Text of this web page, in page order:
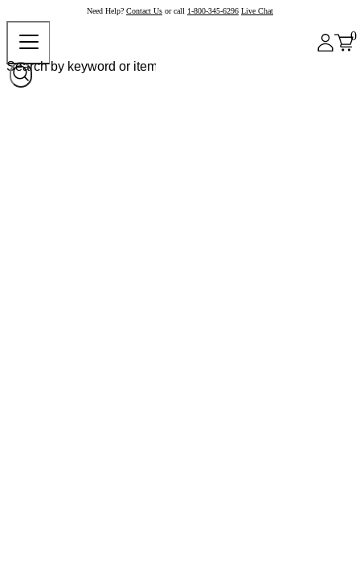
Need Help? Contact Us or call 1-800-345-6296 Live Chat
0